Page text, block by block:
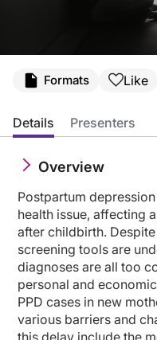
Prior to beginning the activity,
Dr. Payne:
I'm Dr. Jennifer Payne. I'm
These are our disclosures.
And next, these are our objectives.
Today, I'll get us started by
So first, I'd like to talk about, how
Formats Like
Details Presenters
Overview
Postpartum
health issue, affecting
after childbirth.
screening tools are
diagnoses are all too
personal and
PPD cases in new
various barriers and
this delay include the